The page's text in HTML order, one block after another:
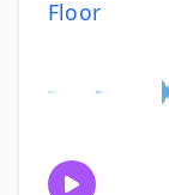
Floor